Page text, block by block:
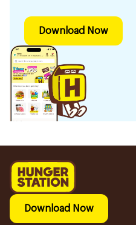
Download Now
Download Now